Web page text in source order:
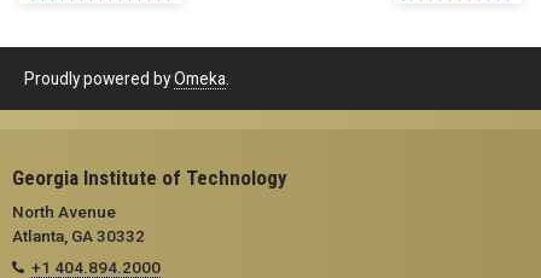
Proudly powered byOmeka
Georgia Institute of Technology
North Avenue
Atlanta, GA 30332
+1 404.894.2000